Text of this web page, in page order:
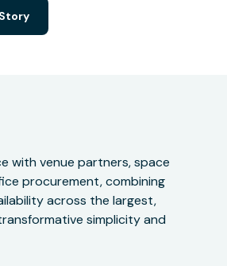
with venue partners, space
procurement, combining
across the largest,
simplicity and